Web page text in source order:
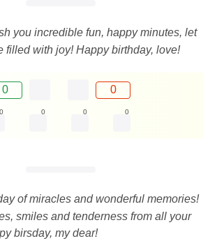
you incredible fun, happy minutes, let
filled with joy! Happy birthday, love!
0 0
0 0 0 0
of miracles and wonderful memories!
smiles and tenderness from all your
birsday, my dear!